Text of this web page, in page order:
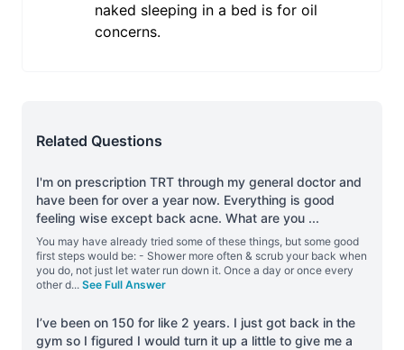
naked sleeping in a bed is for oil
concerns.
Related Questions
I'm on prescription TRT through my general doctor and
have been for over a year now. Everything is good
feeling wise except back acne. What are you ...
You may have already tried some of these things, but some good
first steps would be: - Shower more often & scrub your back when
you do, not just let water run down it. Once a day or once every
other d... See Full Answer
I’ve been on 150 for like 2 years. I just got back in the
gym so I figured I would turn it up a little to give me a